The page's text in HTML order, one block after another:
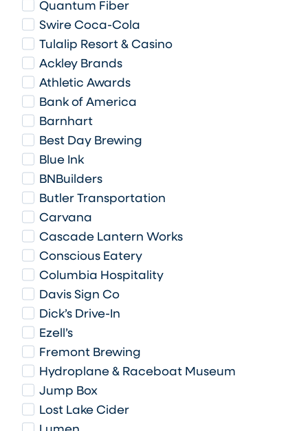
Quantum Fiber
Swire Coca-Cola
Tulalip Resort & Casino
Ackley Brands
Athletic Awards
Bank of America
Barnhart
Best Day Brewing
Blue Ink
BNBuilders
Butler Transportation
Carvana
Cascade Lantern Works
Conscious Eatery
Columbia Hospitality
Davis Sign Co
Dick’s Drive-In
Ezell’s
Fremont Brewing
Hydroplane & Raceboat Museum
Jump Box
Lost Lake Cider